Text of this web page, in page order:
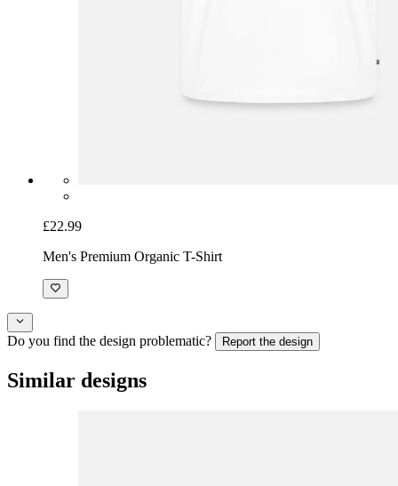
£22.99
Men's Premium Organic T-Shirt
Do you find the design problematic? Report the design
Similar designs